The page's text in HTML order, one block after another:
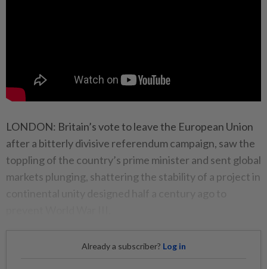
LONDON: Britain’s vote to leave the European Union
after a bitterly divisive referendum campaign, saw the
toppling of the country’s prime minister and sent global
markets plunging, shattering the stability of a project in
continental unity designed half a century ago to
Already a subscriber? Log in